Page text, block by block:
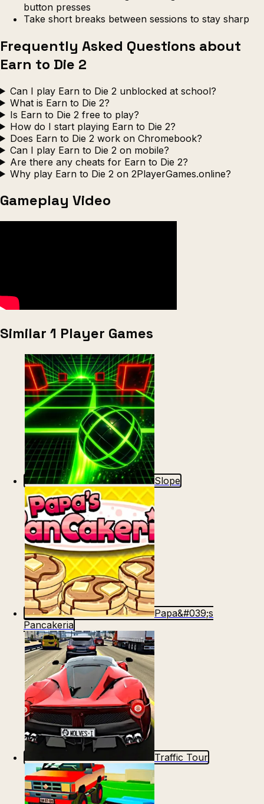
button presses
Take short breaks between sessions to stay sharp
Frequently Asked Questions about
Earn to Die 2
Can I play Earn to Die 2 unblocked at school?
What is Earn to Die 2?
Is Earn to Die 2 free to play?
How do I start playing Earn to Die 2?
Does Earn to Die 2 work on Chromebook?
Can I play Earn to Die 2 on mobile?
Are there any cheats for Earn to Die 2?
Why play Earn to Die 2 on 2PlayerGames.online?
Gameplay Video
Similar 1 Player Games
Slope
Papa&#039;s
Pancakeria
Traffic Tour